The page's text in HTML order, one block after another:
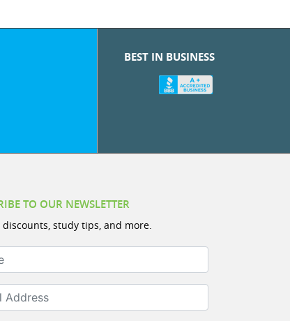
BEST IN BUSINESS
TO OUR NEWSLETTER
discounts, study tips, and more.